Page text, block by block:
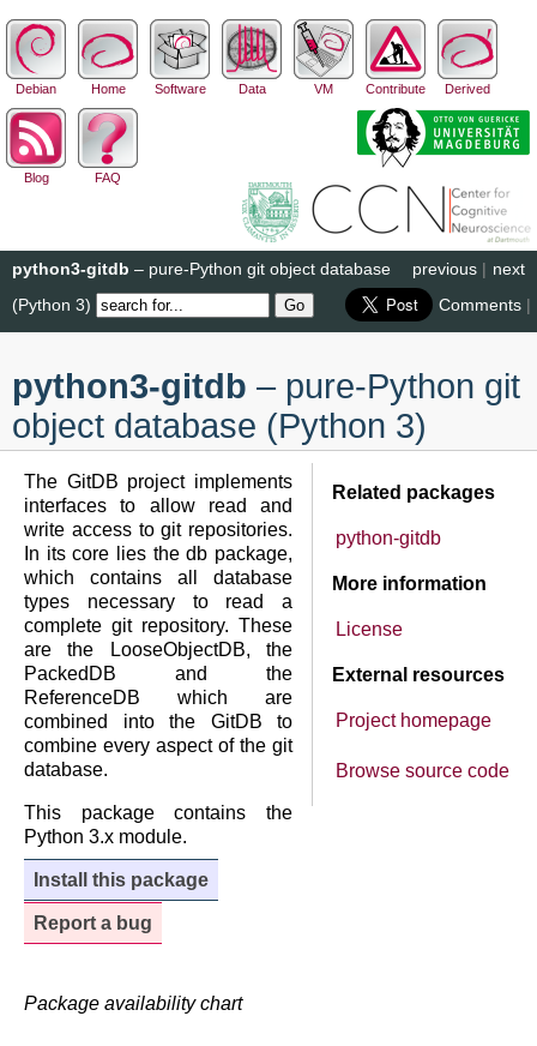
Debian Home Software Data VM Contribute Derived
Blog FAQ
next
previous |
python3-gitdb – pure-Python git object database
(Python 3)
Comments |
python3-gitdb – pure-Python git
object database (Python 3)
Related packages
python-gitdb
More information
License
External resources
Project homepage
Browse source code
The GitDB project implements
interfaces to allow read and
write access to git repositories.
In its core lies the db package,
which contains all database
types necessary to read a
complete git repository. These
are the LooseObjectDB, the
PackedDB and the
ReferenceDB which are
combined into the GitDB to
combine every aspect of the git
database.
This package contains the
Python 3.x module.
Install this package
Report a bug
Package availability chart